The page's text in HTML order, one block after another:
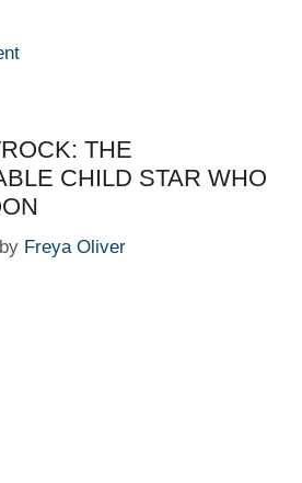
THE
CHILD STAR WHO
by Freya Oliver